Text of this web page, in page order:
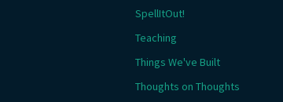
SpellItOut!
Teaching
Things We've Built
Thoughts on Thoughts